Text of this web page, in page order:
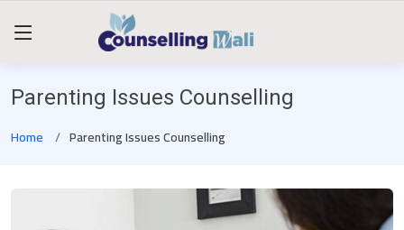
Parenting Issues Counselling
Home Parenting Issues Counselling